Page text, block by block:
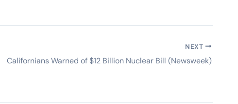
NEXT
Californians Warned of $12 Billion Nuclear Bill (Newsweek)